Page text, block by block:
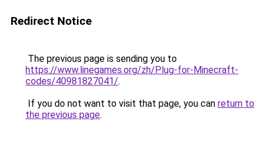
Redirect Notice
The previous page is sending you to
https://www.linegames.org/zh/Plug-for-Minecraft-
codes/40981827041/.
If you do not want to visit that page, you can return to
the previous page.